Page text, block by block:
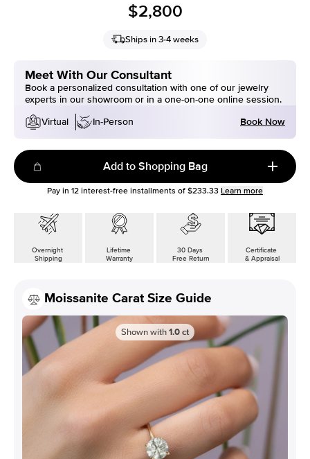
$2,800
Ships in 3-4 weeks
Meet With Our Consultant
Book a personalized consultation with one of our jewelry
experts in our showroom or in a one-on-one online session.
Virtual
In-Person Book Now
Add to Shopping Bag
Pay in 12 interest-free installments of $233.33 Learn more
Overnight
Shipping
Lifetime
Warranty
30 Days
Free Return
Certificate
& Appraisal
Moissanite Carat Size Guide
Shown with1.0ct